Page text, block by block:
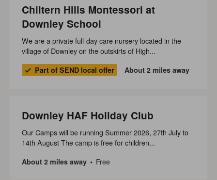
Chiltern Hills Montessori at
Downley School
We are a private full-day care nursery located in the
village of Downley on the outskirts of High...
Part of SEND local offer About 2 miles away
Downley HAF Holiday Club
Our Camps will be running Summer 2026, 27th July to
14th August The camp is free for children...
About 2 miles away Free